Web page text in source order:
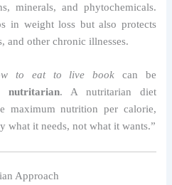
minerals, and phytochemicals.
in weight loss but also protects
and other chronic illnesses.
to eat to live book can be
nutritarian. A nutritarian diet
maximum nutrition per calorie,
what it needs, not what it wants.”
Approach